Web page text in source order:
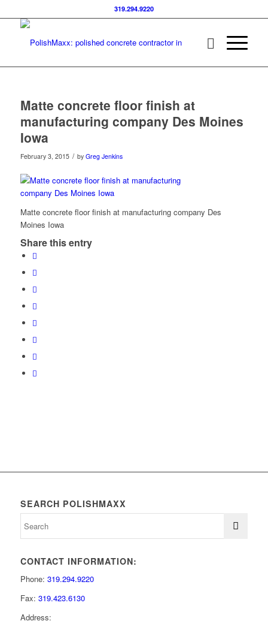
319.294.9220
Matte concrete floor finish at
manufacturing company Des Moines
Iowa
February 3, 2015 / by Greg Jenkins
Matte concrete floor finish at manufacturing company Des
Moines Iowa
Share this entry
SEARCH POLISHMAXX
CONTACT INFORMATION:
Phone: 319.294.9220
Fax: 319.423.6130
Address: